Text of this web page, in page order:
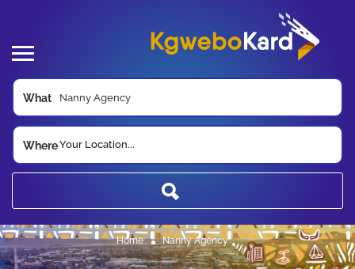
What
WhereYour Location...
Home Nanny Agency